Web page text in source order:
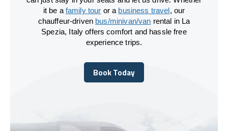
it be a family tour or a business travel, our
chauffeur-driven bus/minivan/van rental in La
Spezia, Italy offers comfort and hassle free
experience trips.
Book Today
Book Today